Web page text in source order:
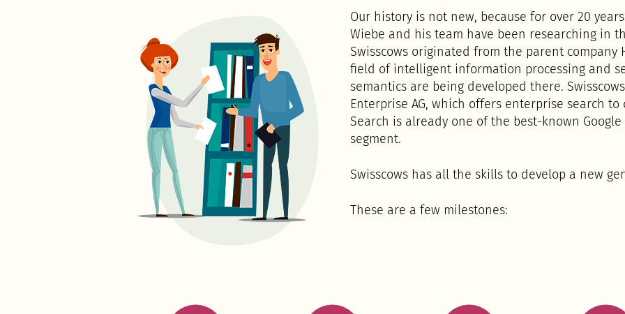
Our history is not new, because for over 20
Wiebe and his team have been researching in
Swisscows originated from the parent company
field of intelligent information processing and
semantics are being developed there.
Enterprise AG, which offers enterprise search
Search is already one of the best-known
segment.
Swisscows has all the skills to develop a new
These are a few milestones: